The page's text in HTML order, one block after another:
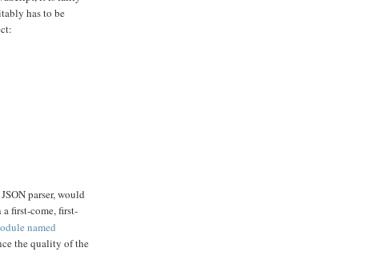
has to be
parser, would
a first-come, first-
named
the quality of the